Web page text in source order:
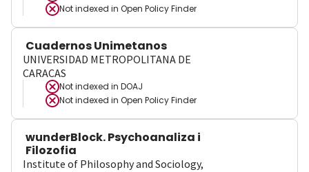
Not indexed in Open Policy Finder
Cuadernos Unimetanos
UNIVERSIDAD METROPOLITANA DE
CARACAS
Not indexed in DOAJ
Not indexed in Open Policy Finder
wunderBlock. Psychoanaliza i
Filozofia
Institute of Philosophy and Sociology,